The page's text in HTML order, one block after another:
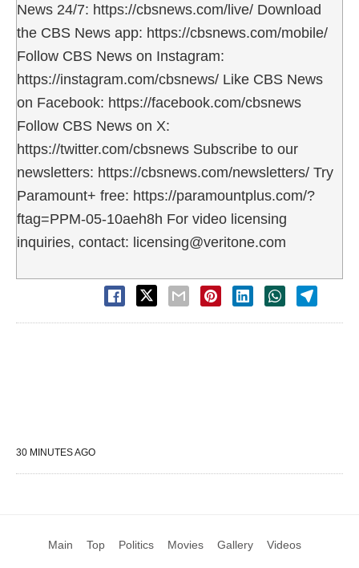
News 24/7: https://cbsnews.com/live/ Download
the CBS News app: https://cbsnews.com/mobile/
Follow CBS News on Instagram:
https://instagram.com/cbsnews/ Like CBS News
on Facebook: https://facebook.com/cbsnews
Follow CBS News on X:
https://twitter.com/cbsnews Subscribe to our
newsletters: https://cbsnews.com/newsletters/ Try
Paramount+ free: https://paramountplus.com/?
ftag=PPM-05-10aeh8h For video licensing
inquiries, contact: licensing@veritone.com
30 MINUTES AGO
Main Top Politics Movies Gallery Videos